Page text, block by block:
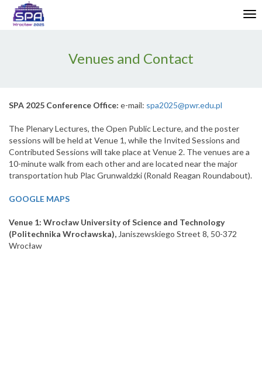
Enable
Web
Venues and Contact
SPA 2025 Conference Office: e-mail: spa2025@pwr.edu.pl
The Plenary Lectures, the Open Public Lecture, and the poster
sessions will be held at Venue 1, while the Invited Sessions and
Contributed Sessions will take place at Venue 2. The venues are a
10-minute walk from each other and are located near the major
transportation hub Plac Grunwaldzki (Ronald Reagan Roundabout).
GOOGLE MAPS
Venue 1: Wrocław University of Science and Technology
(Politechnika Wrocławska), Janiszewskiego Street 8, 50-372
Wrocław